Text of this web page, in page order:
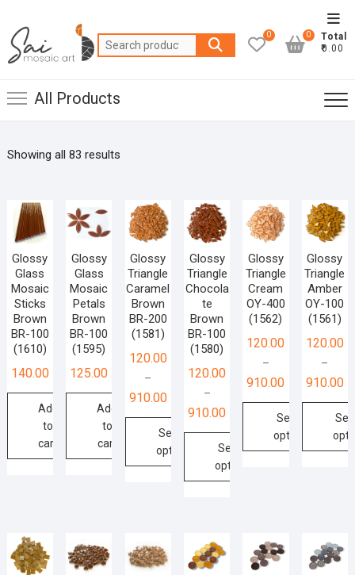
content
Search
for:
0
Total
₹0.00
0
All Products
Showing all 83 results
Glossy
Glass
Mosaic
Sticks
Brown
BR-100
(1610)
140.00
Add
to
cart
Glossy
Glass
Mosaic
Petals
Brown
BR-100
(1595)
125.00
Add
to
cart
Glossy
Triangle
Caramel
Brown
BR-200
(1581)
120.00
–
910.00
Select
options
variants.
The
Glossy
Triangle
Chocola
te
Brown
BR-100
(1580)
120.00
–
910.00
Select
options
multiple
variants.
Glossy
Triangle
Cream
OY-400
(1562)
120.00
–
910.00
Select
options
The
Glossy
Triangle
Amber
OY-100
(1561)
120.00
–
910.00
The